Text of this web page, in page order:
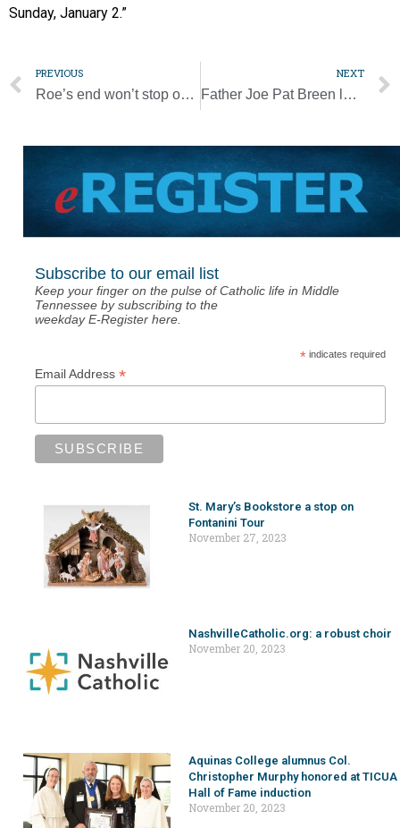
Sunday, January 2.”
PREVIOUS
Roe’s end won’t stop obligation to walk with mothers, their children
NEXT
Father Joe Pat Breen looks back on ‘a real good life’
Subscribe to our email list
Keep your finger on the pulse of Catholic life in Middle
Tennessee by subscribing to the
weekday E-Register here.
*indicates required
Email Address *
St. Mary’s Bookstore a stop on
Fontanini Tour
November 27, 2023
NashvilleCatholic.org: a robust choir
November 20, 2023
Aquinas College alumnus Col.
Christopher Murphy honored at TICUA
Hall of Fame induction
November 20, 2023